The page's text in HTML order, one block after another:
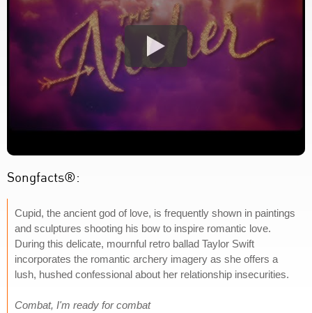
Songfacts®:
Cupid, the ancient god of love, is frequently shown in paintings
and sculptures shooting his bow to inspire romantic love.
During this delicate, mournful retro ballad Taylor Swift
incorporates the romantic archery imagery as she offers a
lush, hushed confessional about her relationship insecurities.
Combat, I'm ready for combat